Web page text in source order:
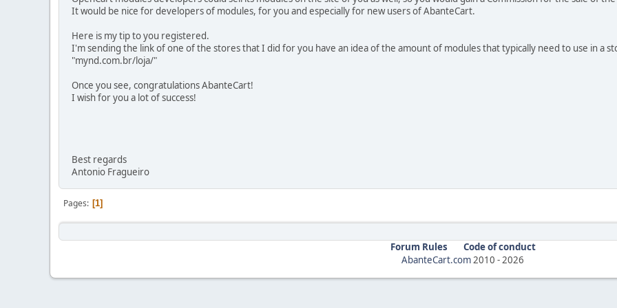
It would be nice for developers of modules, for you and especially for new users of AbanteCart.
Here is my tip to you registered.
I'm sending the link of one of the stores that I did for you have an idea of the amount of modules that typically need to use in a
"mynd.com.br/loja/"
Once you see, congratulations AbanteCart!
I wish for you a lot of success!
Best regards
Antonio Fragueiro
Pages 1
Forum Rules
Code of conduct
AbanteCart.com2010 -2026